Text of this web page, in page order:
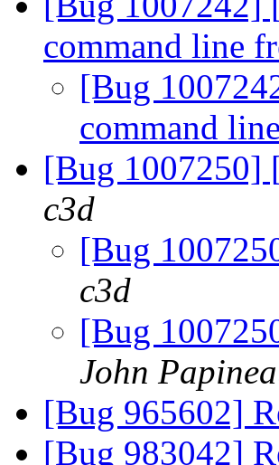
command line
[Bug
command
[Bug 1007250]
c3d
[Bug
c3d
[Bug
John
[Bug 965602]
[Bug 983042]